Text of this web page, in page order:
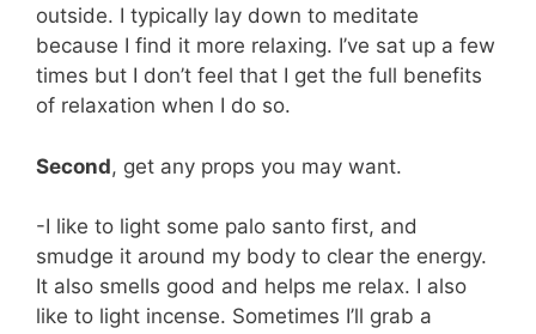
outside. I typically lay down to meditate
because I find it more relaxing. I’ve sat up a few
times but I don’t feel that I get the full benefits
of relaxation when I do so.
Second, get any props you may want.
-I like to light some palo santo first, and
smudge it around my body to clear the energy.
It also smells good and helps me relax. I also
like to light incense. Sometimes I’ll grab a